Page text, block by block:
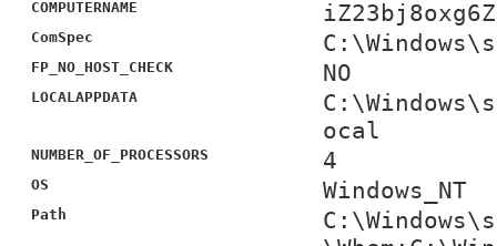
COMPUTERNAME iZ23bj8oxg6Z
ComSpec
FP_NO_HOST_CHECK NO
LOCALAPPDATA
ocal
NUMBER_OF_PROCESSORS 4
OS Windows_NT
Path